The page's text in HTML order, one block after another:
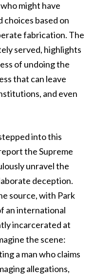
might have
based on
fabrication. The
served, highlights
of undoing the
that can leave
and even
into this
the Supreme
unravel the
deception.
source, with Park
an international
incarcerated at
the scene:
a man who claims
allegations,